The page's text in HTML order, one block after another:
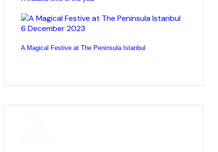
6 December 2023
A Magical Festive at The Peninsula Istanbul